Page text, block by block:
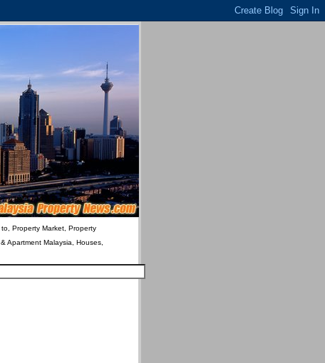
Property Market, Property
Apartment Malaysia, Houses,